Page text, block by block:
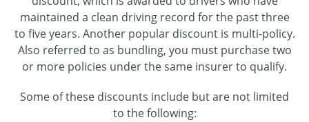
maintained a clean driving record for the past three
to five years. Another popular discount is multi-policy.
Also referred to as bundling, you must purchase two
or more policies under the same insurer to qualify.
Some of these discounts include but are not limited
to the following: